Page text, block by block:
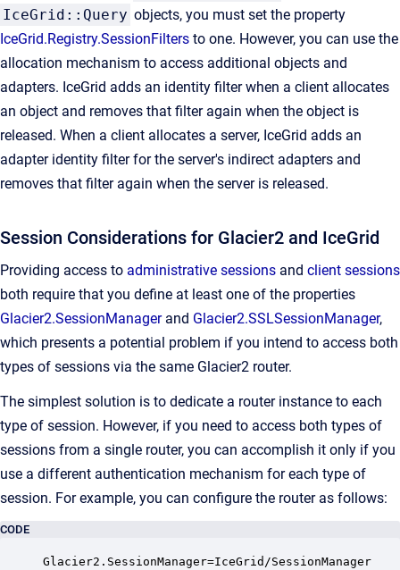
IceGrid::Query objects, you must set the property
IceGrid.Registry.SessionFilters to one. However, you can use the
allocation mechanism to access additional objects and
adapters. IceGrid adds an identity filter when a client allocates
an object and removes that filter again when the object is
released. When a client allocates a server, IceGrid adds an
adapter identity filter for the server's indirect adapters and
removes that filter again when the server is released.
Session Considerations for Glacier2 and IceGrid
Providing access to administrative sessions and client sessions
both require that you define at least one of the properties
Glacier2.SessionManagerand Glacier2.SSLSessionManager,
which presents a potential problem if you intend to access both
types of sessions via the same Glacier2 router.
The simplest solution is to dedicate a router instance to each
type of session. However, if you need to access both types of
sessions from a single router, you can accomplish it only if you
use a different authentication mechanism for each type of
session. For example, you can configure the router as follows:
CODE
Glacier2.SessionManager=IceGrid/SessionManager